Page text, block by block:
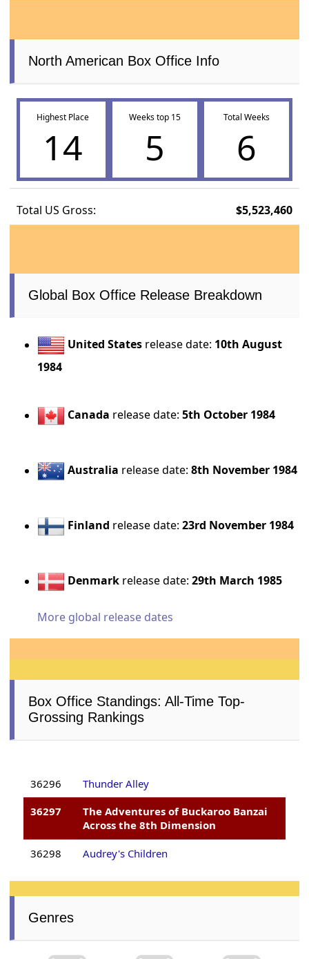
North American Box Office Info
Highest Place
14
Weeks top 15
5
Total Weeks
6
Total US Gross: $5,523,460
Global Box Office Release Breakdown
United States release date: 10th August
1984
Canada release date:5th October 1984
Australia release date:8th November 1984
Finland release date:23rd November 1984
Denmark release date:29th March 1985
More global release dates
Box Office Standings: All-Time Top-
Grossing Rankings
36296
Thunder Alley
36297
The Adventures of Buckaroo Banzai
Across the 8th Dimension
36298 Audrey's Children
Genres